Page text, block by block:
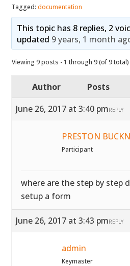
Tagged:documentation
This topic has 8 replies, 2
updated 9 years, 1 month
Viewing 9 posts - 1 through 9 (of 9 total)
Author
Posts
June 26, 2017 at 3:40 pmREPLY
PRESTON
Participant
where are the step by step
setup a form
June 26, 2017 at 3:43 pmREPLY
admin
Keymaster